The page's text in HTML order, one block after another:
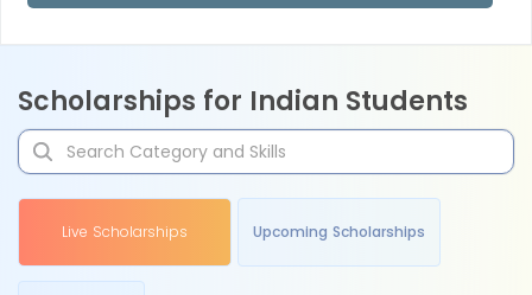
Scholarships for Indian Students
Live Scholarships Upcoming Scholarships